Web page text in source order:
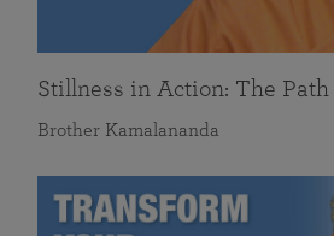
Stillness in Action: The Path
Brother Kamalananda